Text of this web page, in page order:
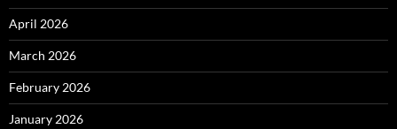
April 2026
March 2026
February 2026
January 2026